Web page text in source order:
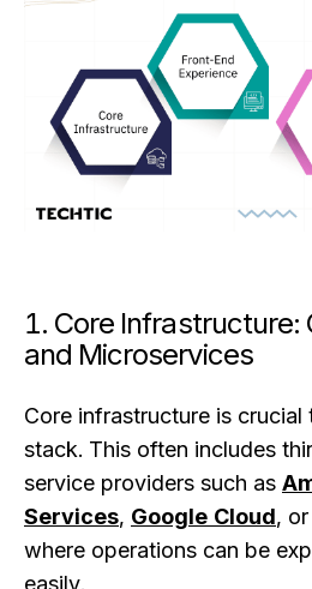
1. Core Infrastructure:
and Microservices
Core infrastructure is
stack. This often includes
service providers such as
Services, Google Cloud, or
where operations can be
easily.